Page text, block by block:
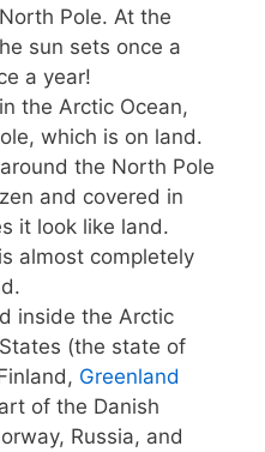
Pole. At the
sun sets once a
a year!
the Arctic Ocean,
which is on land.
the North Pole
and covered in
it look like land.
almost completely
inside the Arctic
(the state of
Greenland
of the Danish
Russia, and